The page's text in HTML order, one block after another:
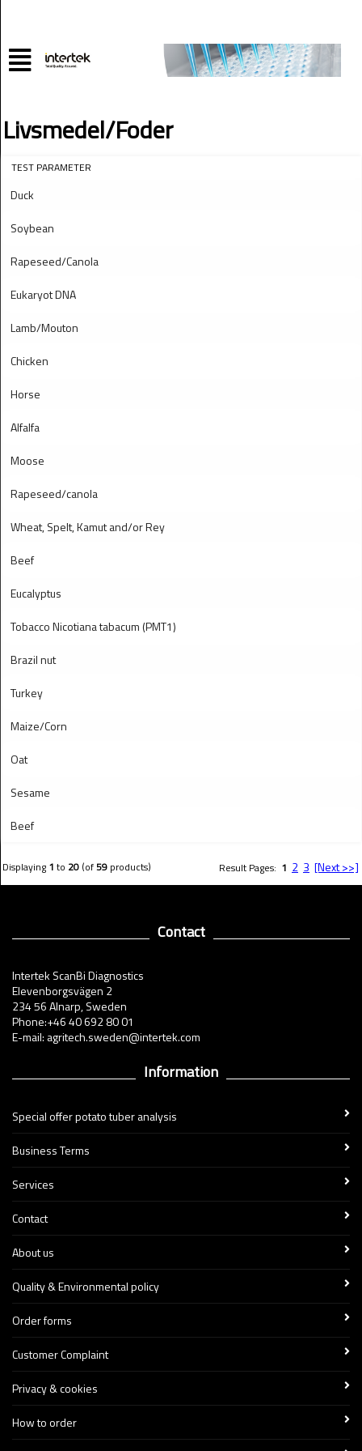
Livsmedel/Foder
TEST PARAMETER
Duck
Soybean
Rapeseed/Canola
Eukaryot DNA
Lamb/Mouton
Chicken
Horse
Alfalfa
Moose
Rapeseed/canola
Wheat, Spelt, Kamut and/or Rey
Beef
Eucalyptus
Tobacco Nicotiana tabacum (PMT1)
Brazil nut
Turkey
Maize/Corn
Oat
Sesame
Beef
Displaying 1 to 20 (of59 products) Result Pages: 1 2 3 [Next >>]
Contact
Intertek ScanBi Diagnostics
Elevenborgsvägen 2
234 56 Alnarp, Sweden
Phone:+46 40 692 80 01
E-mail: agritech.sweden@intertek.com
Information
Special offer potato tuber analysis
Business Terms
Services
Contact
About us
Quality & Environmental policy
Order forms
Customer Complaint
Privacy & cookies
How to order